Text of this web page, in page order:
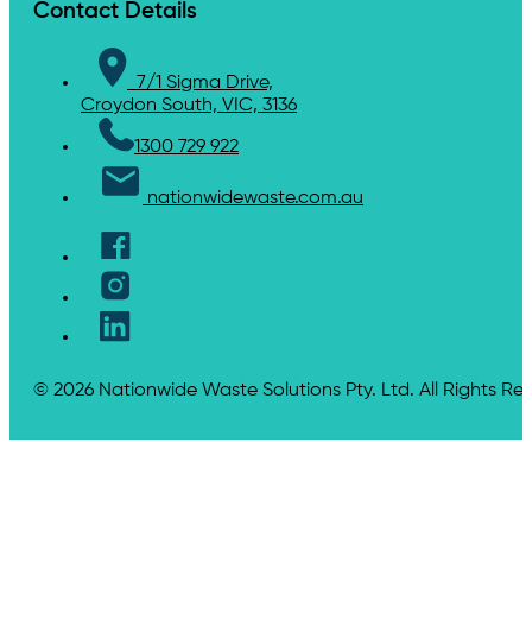
Contact Details
7/1 Sigma Drive,
Croydon South, VIC, 3136
1300 729 922
nationwidewaste.com.au
© 2026 Nationwide Waste Solutions Pty. Ltd. All Rights